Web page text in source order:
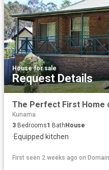
House·for sale
Request Details
The Perfect First Home
Kunama
3 Bedrooms1 Bath House
·Equipped kitchen
First seen 2 weeks ago on Domain